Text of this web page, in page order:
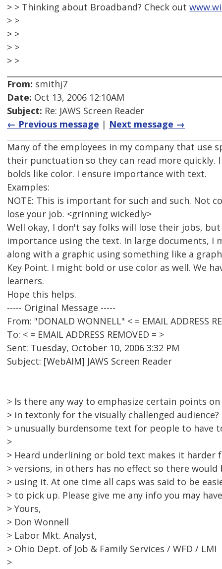
> > Thinking about Broadband? Check out
> >
> >
> >
> >
From: smithj7
Date: Oct 13, 2006 12:10AM
Subject: Re: JAWS Screen Reader
← Previous message | Next message →
Many of the employees in my company that use
their punctuation so they can read more quickly.
bolds like color. I ensure importance with text.
Examples:
NOTE: This is important for such and such. Not
lose your job. <grinning wickedly>
Well okay, I don't say folks will lose their jobs,
importance using the text. In large documents, I
along with a graphic using something like a
Key Point. I might bold or use color as well. We
learners.
Hope this helps.
----- Original Message -----
From: "DONALD WONNELL" < = EMAIL ADDRESS
To: < = EMAIL ADDRESS REMOVED = >
Sent: Tuesday, October 10, 2006 3:32 PM
Subject: [WebAIM] JAWS Screen Reader
> Is there any way to emphasize certain points
> in textonly for the visually challenged
> unusually burdensome text for people to have
>
> Heard underlining or bold text makes it harder
> versions, in others has no effect so there would
> using it. At one time all caps was said to be
> to pick up. Please give me any info you may
> Yours,
> Don Wonnell
> Labor Mkt. Analyst,
> Ohio Dept. of Job & Family Services / WFD / LMI
>